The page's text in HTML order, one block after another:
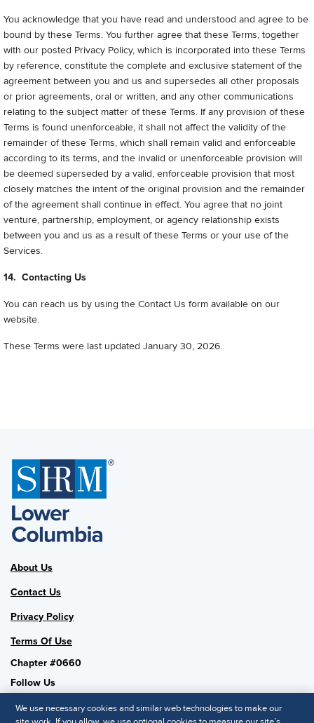
You acknowledge that you have read and understood and agree to be
bound by these Terms. You further agree that these Terms, together
with our posted Privacy Policy, which is incorporated into these Terms
by reference, constitute the complete and exclusive statement of the
agreement between you and us and supersedes all other proposals
or prior agreements, oral or written, and any other communications
relating to the subject matter of these Terms. If any provision of these
Terms is found unenforceable, it shall not affect the validity of the
remainder of these Terms, which shall remain valid and enforceable
according to its terms, and the invalid or unenforceable provision will
be deemed superseded by a valid, enforceable provision that most
closely matches the intent of the original provision and the remainder
of the agreement shall continue in effect. You agree that no joint
venture, partnership, employment, or agency relationship exists
between you and us as a result of these Terms or your use of the
Services.
14. Contacting Us
You can reach us by using the Contact Us form available on our
website.
These Terms were last updated January 30, 2026.
About Us
Contact Us
Privacy Policy
Terms Of Use
Chapter #0660
Follow Us
We use necessary cookies and similar web technologies to make our